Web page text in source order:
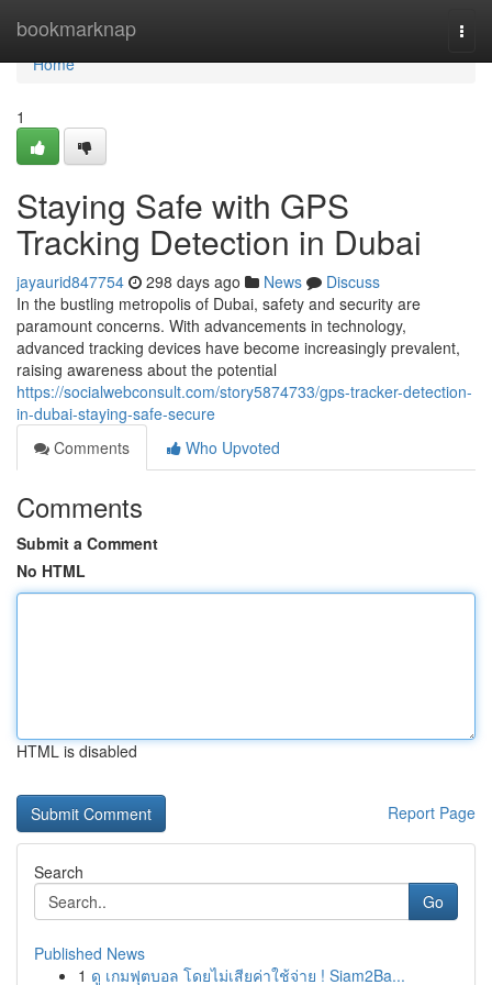
bookmarknap
Home
Home
1
Staying Safe with GPS
Tracking Detection in Dubai
jayaurid847754 298 days ago News
Discuss
In the bustling metropolis of Dubai, safety and security are
paramount concerns. With advancements in technology,
advanced tracking devices have become increasingly prevalent,
raising awareness about the potential
https://socialwebconsult.com/story5874733/gps-tracker-detection-
in-dubai-staying-safe-secure
Comments
Who Upvoted
Comments
Submit a Comment
No HTML
HTML is disabled
Report Page
Search
Go
Published News
1 ดู เกมฟุตบอล โดยไม่เสียค่าใช้จ่าย ! Siam2Ba...